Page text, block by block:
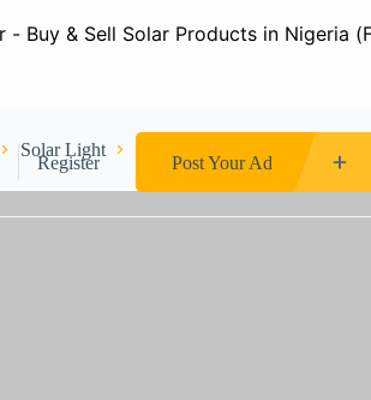
Register Post Your Ad
Solar Light Crystal chandelier